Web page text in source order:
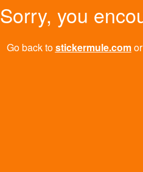
Sorry, you
Go back tostickermule.comor